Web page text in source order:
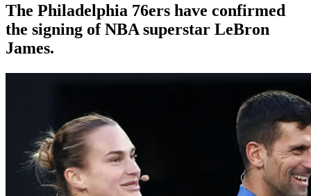
The Philadelphia 76ers have confirmed
the signing of NBA superstar LeBron
James.